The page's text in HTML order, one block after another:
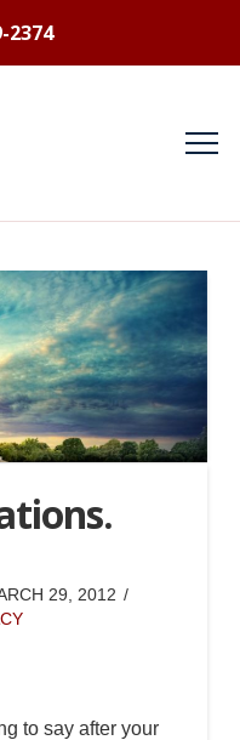
2374
29, 2012
to say after your